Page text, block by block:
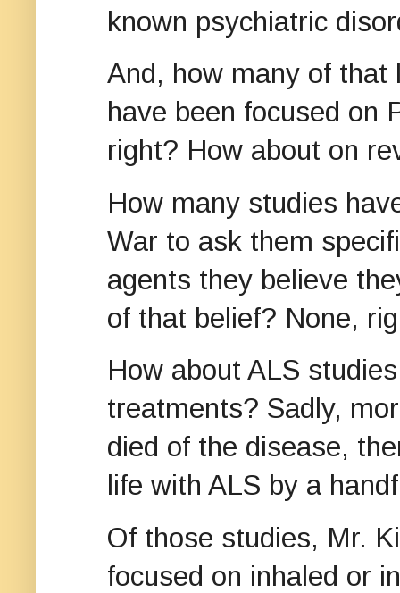
known psychiatric
And, how many of that
have been focused on
right? How about on
How many studies
War to ask them
agents they believe
of that belief? None,
How about ALS
treatments? Sadly,
died of the disease,
life with ALS by a
Of those studies, Mr.
focused on inhaled or